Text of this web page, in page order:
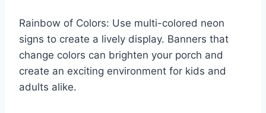
Rainbow of Colors: Use multi-colored neon
signs to create a lively display. Banners that
change colors can brighten your porch and
create an exciting environment for kids and
adults alike.